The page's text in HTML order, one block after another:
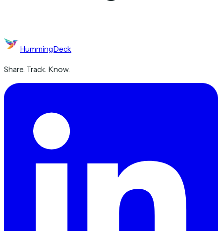
HummingDeck
Share. Track. Know.